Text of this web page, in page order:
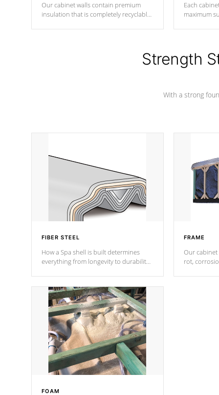
Our cabinet walls contain premium
insulation that is completely recyclable
Each
maximum
Strength
With a strong
FIBER STEEL
How a Spa shell is built determines
everything from longevity to durability
design incorporating reinforced steel
and wood is the strongest in the
industry. Cal Spas Fiber steelTM
process has proven to lead the
industry in shell design, efficiency and
performance.
FRAME
Our cabinet
rot,
FOAM